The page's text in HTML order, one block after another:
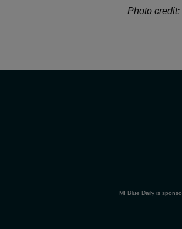
Photo credit:
MI Blue Daily is